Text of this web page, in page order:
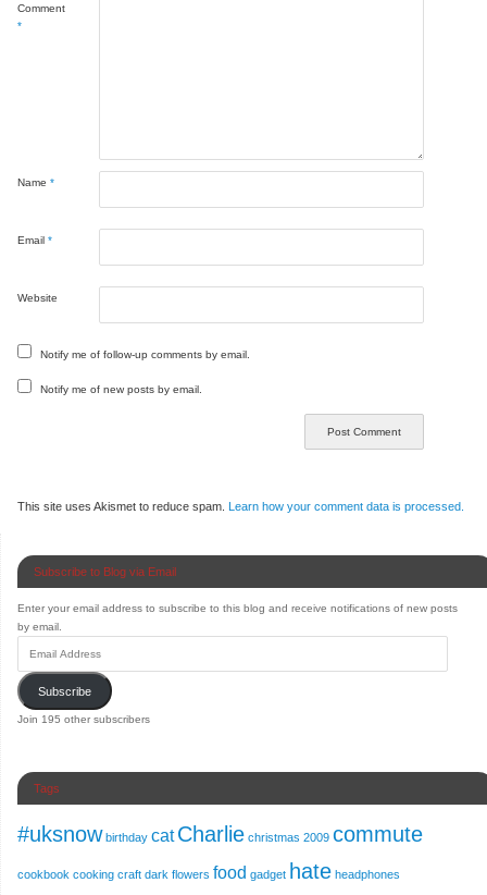
Comment
*
Name*
Email*
Website
Notify me of follow-up comments by email.
Notify me of new posts by email.
This site uses Akismet to reduce spam. Learn how your comment data is processed.
Subscribe to Blog via Email
Enter your email address to subscribe to this blog and receive notifications of new posts
by email.
Subscribe
Join 195 other subscribers
Tags
#uksnow birthday cat Charlie christmas 2009 commute
cookbook cooking craft dark flowers food gadget hate headphones